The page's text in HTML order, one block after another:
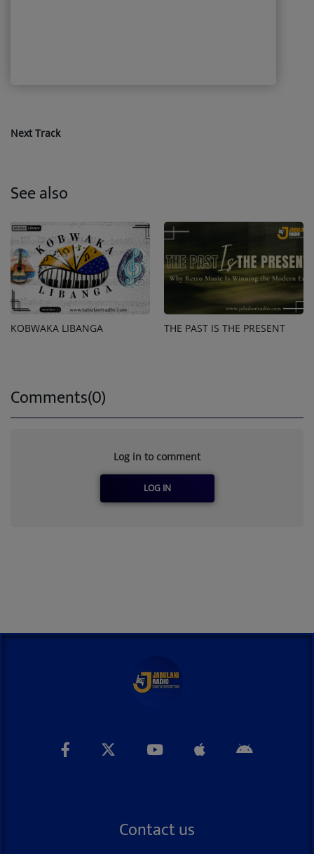
Next Track
See also
KOBWAKA LIBANGA THE PAST IS THE PRESENT
Comments(0)
Log in to comment
LOG IN
Contact us